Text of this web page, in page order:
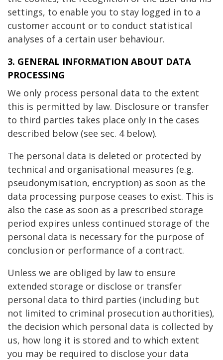
settings, to enable you to stay logged in to a
customer account or to conduct statistical
analyses of a certain user behaviour.
3. GENERAL INFORMATION ABOUT DATA
PROCESSING
We only process personal data to the extent
this is permitted by law. Disclosure or transfer
to third parties takes place only in the cases
described below (see sec. 4 below).
The personal data is deleted or protected by
technical and organisational measures (e.g.
pseudonymisation, encryption) as soon as the
data processing purpose ceases to exist. This is
also the case as soon as a prescribed storage
period expires unless continued storage of the
personal data is necessary for the purpose of
conclusion or performance of a contract.
Unless we are obliged by law to ensure
extended storage or disclose or transfer
personal data to third parties (including but
not limited to criminal prosecution authorities),
the decision which personal data is collected by
us, how long it is stored and to which extent
you may be required to disclose your data